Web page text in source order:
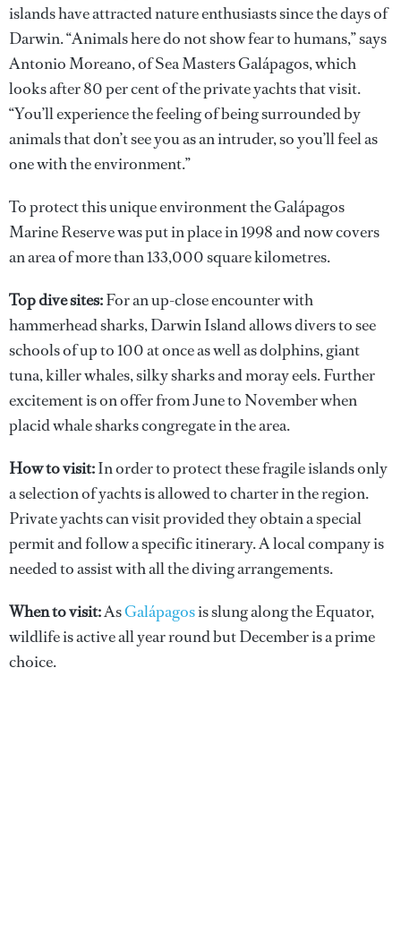
islands have attracted nature enthusiasts since the days of
Darwin. “Animals here do not show fear to humans,” says
Antonio Moreano, of Sea Masters Galápagos, which
looks after 80 per cent of the private yachts that visit.
“You’ll experience the feeling of being surrounded by
animals that don’t see you as an intruder, so you’ll feel as
one with the environment.”
To protect this unique environment the Galápagos
Marine Reserve was put in place in 1998 and now covers
an area of more than 133,000 square kilometres.
Top dive sites:For an up-close encounter with
hammerhead sharks, Darwin Island allows divers to see
schools of up to 100 at once as well as dolphins, giant
tuna, killer whales, silky sharks and moray eels. Further
excitement is on offer from June to November when
placid whale sharks congregate in the area.
How to visit:In order to protect these fragile islands only
a selection of yachts is allowed to charter in the region.
Private yachts can visit provided they obtain a special
permit and follow a specific itinerary. A local company is
needed to assist with all the diving arrangements.
When to visit:AsGalápagosis slung along the Equator,
wildlife is active all year round but December is a prime
choice.